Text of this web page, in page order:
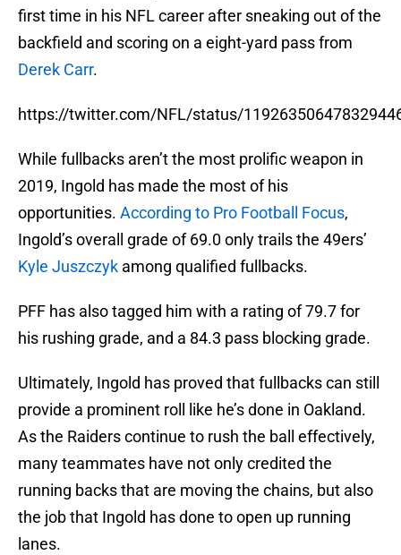
first time in his NFL career after sneaking out of the
backfield and scoring on a eight-yard pass from
Derek Carr.
https://twitter.com/NFL/status/
While fullbacks aren’t the most prolific weapon in
2019, Ingold has made the most of his
opportunities. According to Pro Football Focus,
Ingold’s overall grade of 69.0 only trails the 49ers’
Kyle Juszczyk among qualified fullbacks.
PFF has also tagged him with a rating of 79.7 for
his rushing grade, and a 84.3 pass blocking grade.
Ultimately, Ingold has proved that fullbacks can still
provide a prominent roll like he’s done in Oakland.
As the Raiders continue to rush the ball effectively,
many teammates have not only credited the
running backs that are moving the chains, but also
the job that Ingold has done to open up running
lanes.